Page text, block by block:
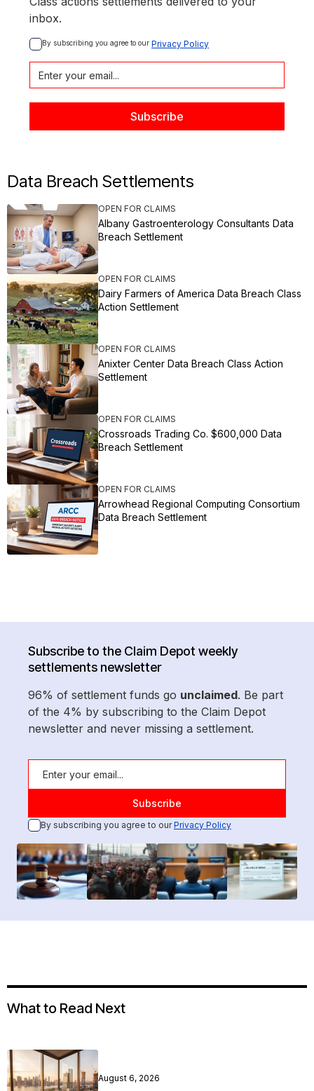
inbox.
By subscribing you agree to our Privacy Policy
Data Breach Settlements
OPEN FOR CLAIMS
Albany Gastroenterology Consultants Data
Breach Settlement
OPEN FOR CLAIMS
Dairy Farmers of America Data Breach Class
Action Settlement
OPEN FOR CLAIMS
Anixter Center Data Breach Class Action
Settlement
OPEN FOR CLAIMS
Crossroads Trading Co. $600,000 Data
Breach Settlement
OPEN FOR CLAIMS
Arrowhead Regional Computing Consortium
Data Breach Settlement
Subscribe to the Claim Depot weekly
settlements newsletter
96% of settlement funds go unclaimed. Be part
of the 4% by subscribing to the Claim Depot
newsletter and never missing a settlement.
By subscribing you agree to ourPrivacy Policy
What to Read Next
August 6, 2026